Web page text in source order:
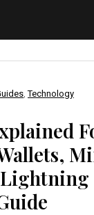
,Technology